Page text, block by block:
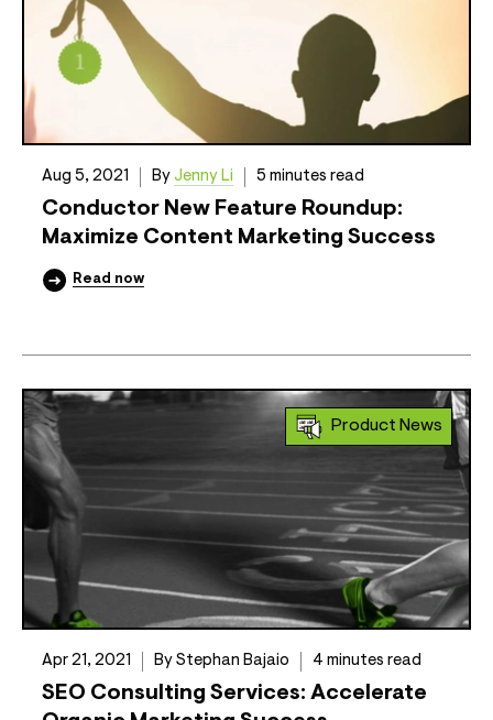
Conductor New Feature Roundup:
Maximize Content Marketing Success
Aug 5, 2021 By Jenny Li 5 minutes read
Read now
Product News
SEO Consulting Services: Accelerate
Apr 21, 2021 By Stephan Bajaio 4 minutes read